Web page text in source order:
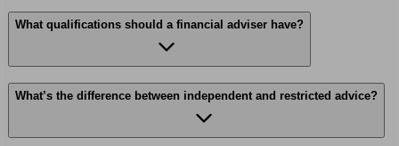
What qualifications should a financial adviser have?
What’s the difference between independent and restricted advice?